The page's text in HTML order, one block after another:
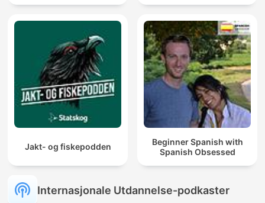
Jakt- og fiskepodden
Beginner Spanish with
Spanish Obsessed
Internasjonale Utdannelse-podkaster